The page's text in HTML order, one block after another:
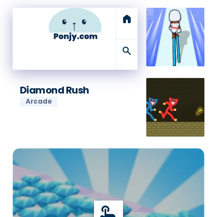
home
search
Diamond Rush
Arcade